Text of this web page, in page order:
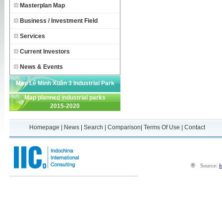
Masterplan Map
Business / Investment Field
Services
Current Investors
News & Events
Map Lê Minh Xuân 3 Industrial Park
Map planned industrial parks
2015-2020
Homepage News Search Comparison Terms Of Use Contact
® Source: